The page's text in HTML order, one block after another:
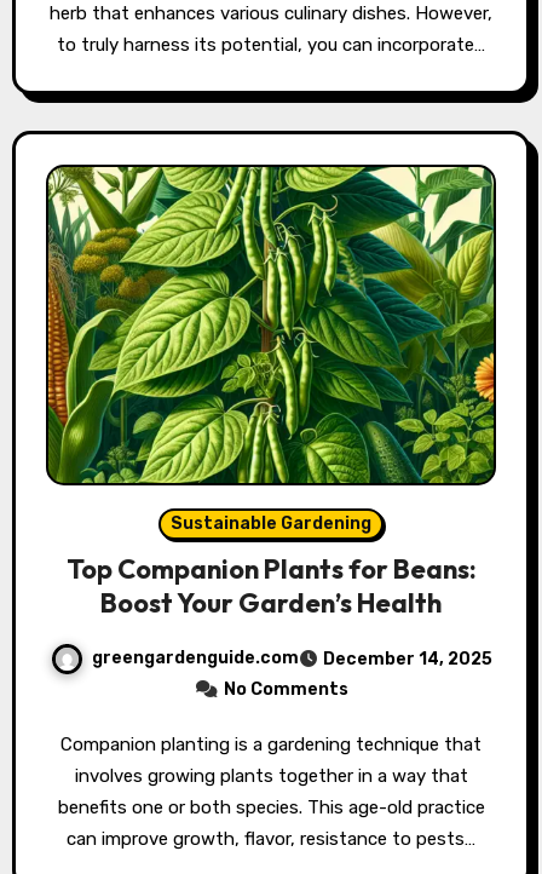
herb that enhances various culinary dishes. However,
to truly harness its potential, you can incorporate…
Sustainable Gardening
Top Companion Plants for Beans:
Boost Your Garden’s Health
greengardenguide.com
December 14, 2025
No Comments
Companion planting is a gardening technique that
involves growing plants together in a way that
benefits one or both species. This age-old practice
can improve growth, flavor, resistance to pests…